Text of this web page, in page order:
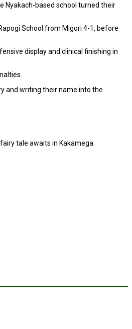
Nyakach-based school turned their
School from Migori 4-1, before
display and clinical finishing in
and writing their name into the
tale awaits in Kakamega.